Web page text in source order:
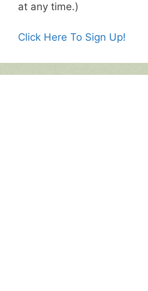
at any time.)
Click Here To Sign Up!